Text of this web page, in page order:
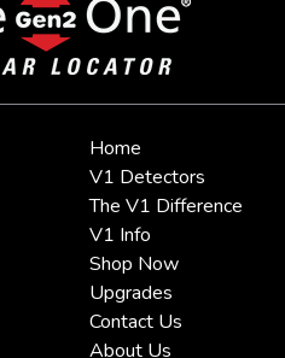
Home
V1 Detectors
The V1 Difference
V1 Info
Shop Now
Upgrades
Contact Us
About Us